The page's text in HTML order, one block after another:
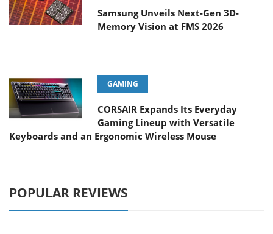
Samsung Unveils Next-Gen 3D-
Memory Vision at FMS 2026
GAMING
CORSAIR Expands Its Everyday
Gaming Lineup with Versatile
Keyboards and an Ergonomic Wireless Mouse
POPULAR REVIEWS